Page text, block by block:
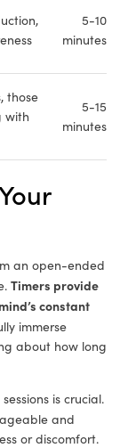
5-10
minutes
those
with
5-15
minutes
an open-ended
Timers provide
constant
immerse
about how long
is crucial.
and
or discomfort.